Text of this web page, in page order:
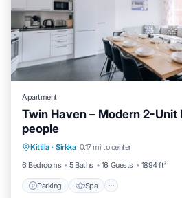
Apartment
Twin Haven – Modern 2-Unit
people
Kittila · Sirkka 0.17 mi to center
6 Bedrooms
5 Baths 16 Guests 1894 ft²
Parking Spa
Parking Spa